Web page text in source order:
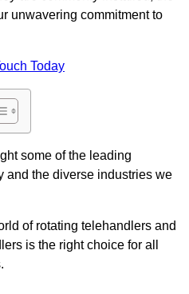
unwavering commitment to
Today
some of the leading
and the diverse industries we
of rotating telehandlers and
is the right choice for all